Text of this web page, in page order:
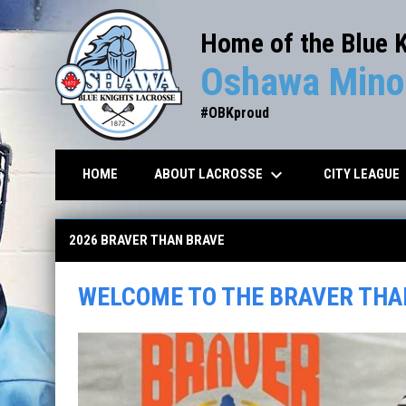
Home of the Blue
Oshawa
#OBKproud
HOME ABOUT LACROSSE keyboard_arrow_down CITY LEAGUE
2026 BRAVER THAN BRAVE
WELCOME TO THE BRAVER